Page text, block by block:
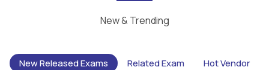
New & Trending
New Released Exams Related Exam Hot Vendor